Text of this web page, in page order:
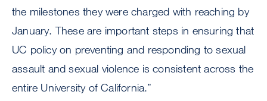
the milestones they were charged with reaching by
January. These are important steps in ensuring that
UC policy on preventing and responding to sexual
assault and sexual violence is consistent across the
entire University of California.”